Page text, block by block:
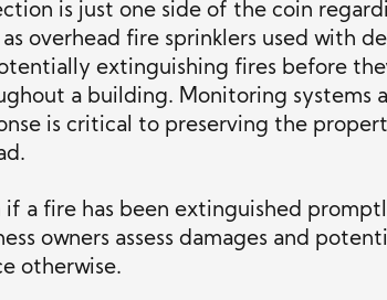
is just one side of the coin
as overhead fire sprinklers used with
extinguishing fires before
a building. Monitoring systems
is critical to preserving the
if a fire has been extinguished
owners assess damages and
otherwise.